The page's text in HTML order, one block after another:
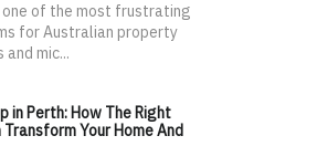
one of the most frustrating
for Australian property
and mic...
in Perth: How The Right
Your Home And